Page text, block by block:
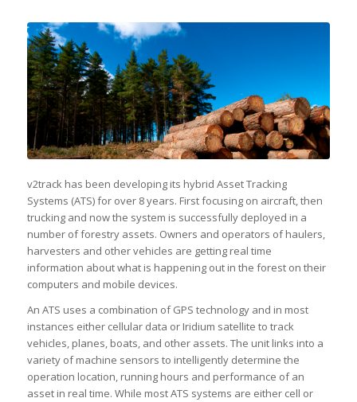
v2track has been developing its hybrid Asset Tracking
Systems (ATS) for over 8 years. First focusing on aircraft, then
trucking and now the system is successfully deployed in a
number of forestry assets. Owners and operators of haulers,
harvesters and other vehicles are getting real time
information about what is happening out in the forest on their
computers and mobile devices.
An ATS uses a combination of GPS technology and in most
instances either cellular data or Iridium satellite to track
vehicles, planes, boats, and other assets. The unit links into a
variety of machine sensors to intelligently determine the
operation location, running hours and performance of an
asset in real time. While most ATS systems are either cell or